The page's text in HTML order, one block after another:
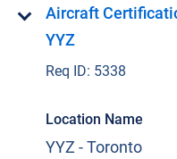
Aircraft
YYZ
Req ID: 5338
Location Name
YYZ - Toronto